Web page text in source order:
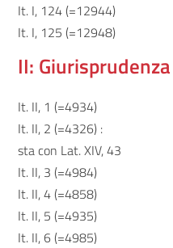
It. I, 124 (=12944)
It. I, 125 (=12948)
II:
It. II, 1 (=4934)
It. II, 2 (=4326) :
sta con Lat. XIV, 43
It. II, 3 (=4984)
It. II, 4 (=4858)
It. II, 5 (=4935)
It. II, 6 (=4985)